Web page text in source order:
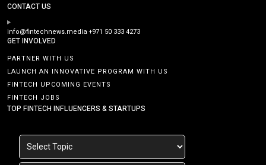
CONTACT US
info@fintechnews.media+971 50 333 4273
GET INVOLVED
PARTNER WITH US
LAUNCH AN INNOVATIVE PROGRAM WITH US
FINTECH UPCOMING EVENTS
FINTECH JOBS
TOP FINTECH INFLUENCERS & STARTUPS